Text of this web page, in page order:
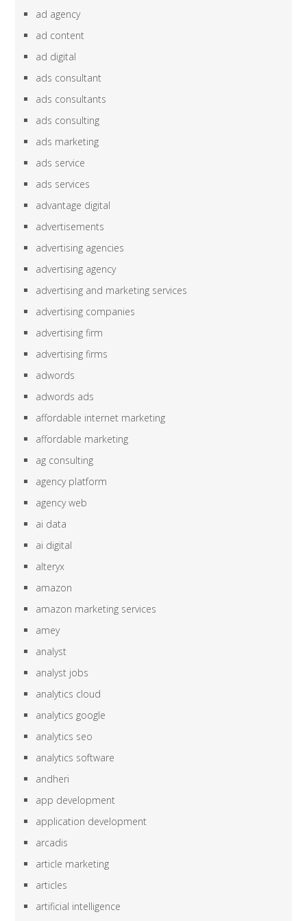
ad agency
ad content
ad digital
ads consultant
ads consultants
ads consulting
ads marketing
ads service
ads services
advantage digital
advertisements
advertising agencies
advertising agency
advertising and marketing services
advertising companies
advertising firm
advertising firms
adwords
adwords ads
affordable internet marketing
affordable marketing
ag consulting
agency platform
agency web
ai data
ai digital
alteryx
amazon
amazon marketing services
amey
analyst
analyst jobs
analytics cloud
analytics google
analytics seo
analytics software
andheri
app development
application development
arcadis
article marketing
articles
artificial intelligence